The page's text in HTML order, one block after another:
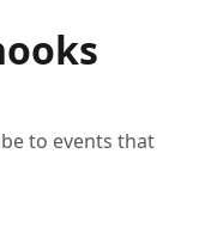
to events that